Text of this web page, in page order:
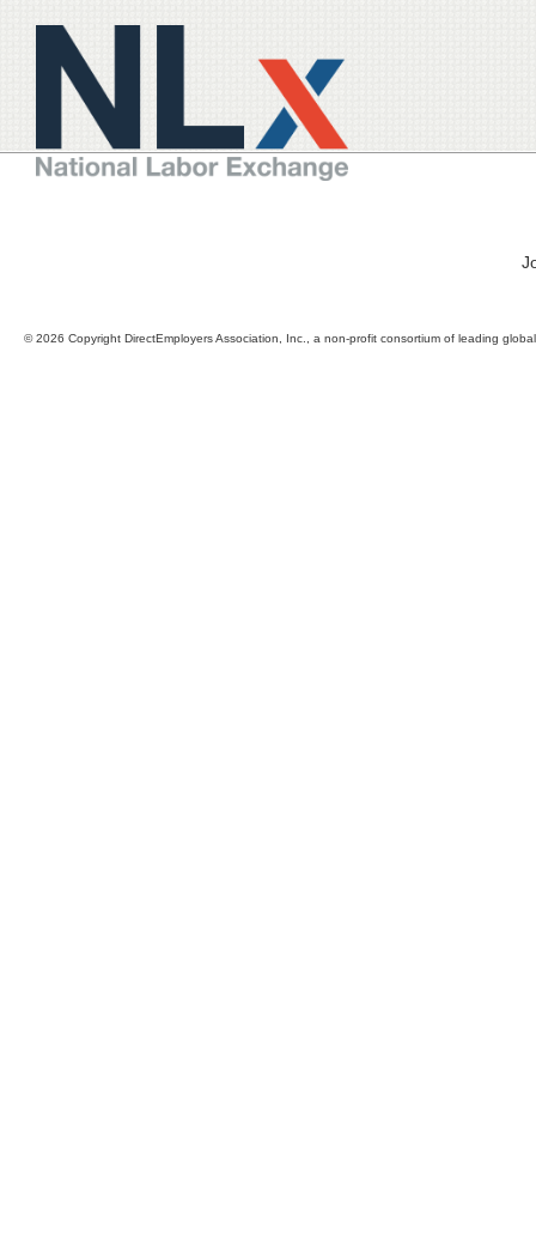
© 2026 Copyright DirectEmployers Association, Inc., a non-profit consortium of leading